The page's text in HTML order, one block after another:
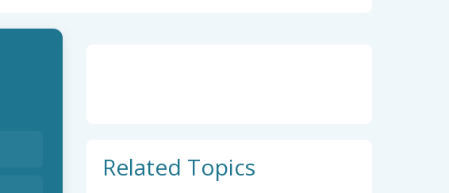
Related Topics